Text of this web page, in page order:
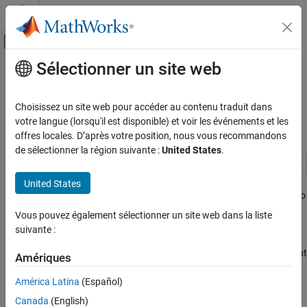
Passer au contenu
Activer/désactiver l'affichage du menu
Accueil de la documentation
Embedded Coder
Code Generation
Code Interface Configuration
C Data and Function Interfaces
Entry-Point C Function Names
ON THIS PAGE
Specify Function Customization Template
for Function Categories
for Individual Functions
Contenu principal
Programmatically Customize
Generated Entry-Point C Function
Names
Entry-point functions are functions in the generated model code
that interface with your external code. This example shows how to
programmatically customize the names of the generated entry-
point functions.
Note:
To build an executable from a model with custom entry-point
function names, use one of these methods:
Select the model configuration parameter
Sélectionner un site web
Choisissez un site web pour accéder au contenu traduit dans
votre langue (lorsqu'il est disponible) et voir les événements et les
offres locales. D’après votre position, nous vous recommandons
de sélectionner la région suivante :United States.
United States
Vous pouvez également sélectionner un site web dans la liste
suivante :
Amériques
América Latina (Español)
Canada (English)